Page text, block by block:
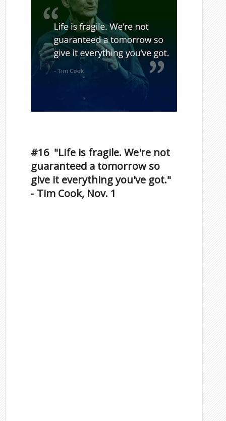
#16 "Life is fragile. We're not
guaranteed a tomorrow so
give it everything you've got."
- Tim Cook, Nov. 1